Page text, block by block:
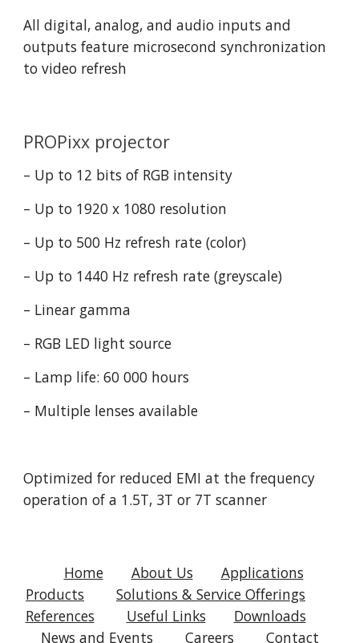
All digital, analog, and audio inputs and
outputs feature microsecond synchronization
to video refresh
PROPixx projector
– Up to 12 bits of RGB intensity
– Up to 1920 x 1080 resolution
– Up to 500 Hz refresh rate (color)
– Up to 1440 Hz refresh rate (greyscale)
– Linear gamma
– RGB LED light source
– Lamp life: 60 000 hours
– Multiple lenses available
Optimized for reduced EMI at the frequency
operation of a 1.5T, 3T or 7T scanner
Home About Us
Applications
Products
Solutions & Service Offerings
References
Useful Links
Downloads
News and Events
Careers Contact